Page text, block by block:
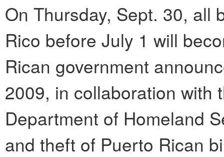
On Thursday, Sept. 30, all
Rico before July 1 will
Rican government
2009, in collaboration with
Department of Homeland
and theft of Puerto Rican